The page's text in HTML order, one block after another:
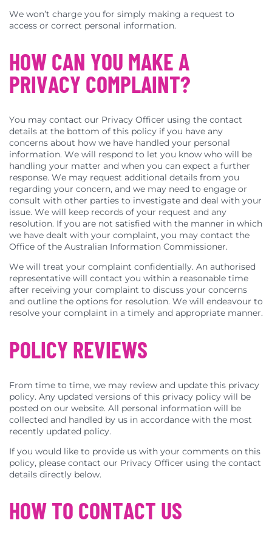
We won’t charge you for simply making a request to
access or correct personal information.
HOW CAN YOU MAKE A
PRIVACY COMPLAINT?
You may contact our Privacy Officer using the contact
details at the bottom of this policy if you have any
concerns about how we have handled your personal
information. We will respond to let you know who will be
handling your matter and when you can expect a further
response. We may request additional details from you
regarding your concern, and we may need to engage or
consult with other parties to investigate and deal with your
issue. We will keep records of your request and any
resolution. If you are not satisfied with the manner in which
we have dealt with your complaint, you may contact the
Office of the Australian Information Commissioner.
We will treat your complaint confidentially. An authorised
representative will contact you within a reasonable time
after receiving your complaint to discuss your concerns
and outline the options for resolution. We will endeavour to
resolve your complaint in a timely and appropriate manner.
POLICY REVIEWS
From time to time, we may review and update this privacy
policy. Any updated versions of this privacy policy will be
posted on our website. All personal information will be
collected and handled by us in accordance with the most
recently updated policy.
If you would like to provide us with your comments on this
policy, please contact our Privacy Officer using the contact
details directly below.
HOW TO CONTACT US